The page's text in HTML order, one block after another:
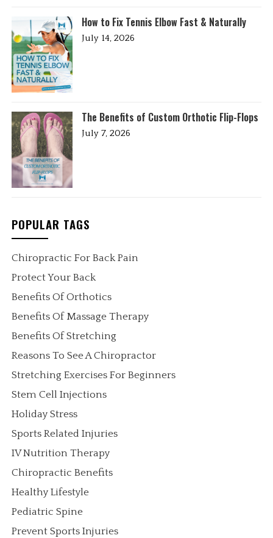
How to Fix Tennis Elbow Fast & Naturally
July 14, 2026
The Benefits of Custom Orthotic Flip-Flops
July 7, 2026
POPULAR TAGS
Chiropractic For Back Pain
Protect Your Back
Benefits Of Orthotics
Benefits Of Massage Therapy
Benefits Of Stretching
Reasons To See A Chiropractor
Stretching Exercises For Beginners
Stem Cell Injections
Holiday Stress
Sports Related Injuries
IV Nutrition Therapy
Chiropractic Benefits
Healthy Lifestyle
Pediatric Spine
Prevent Sports Injuries